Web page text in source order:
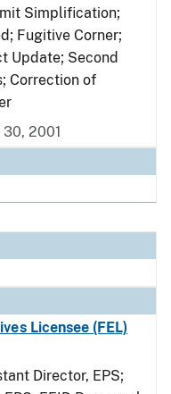
Simplification;
Fugitive Corner;
Update; Second
Correction of
2001
Licensee (FEL)
Director, EPS;